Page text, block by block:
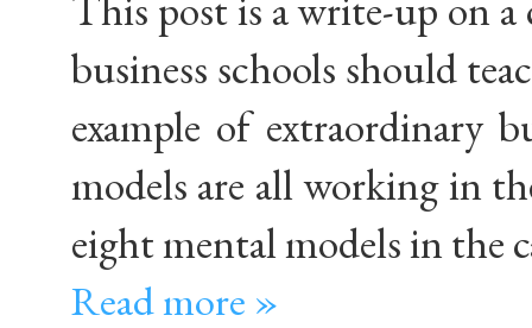
business schools should
example of extraordinary
models are all working in
eight mental models in the
Read more »